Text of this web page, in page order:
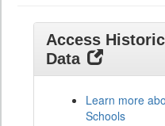
Access
Data
Learn more
Schools